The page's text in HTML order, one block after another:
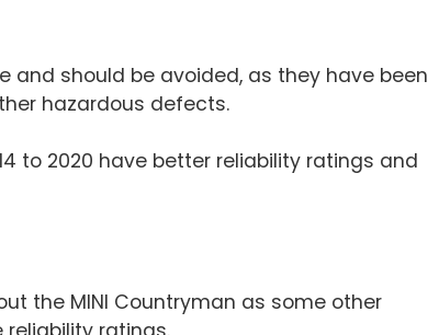
and should be avoided, as they have been
hazardous defects.
to 2020 have better reliability ratings and
the MINI Countryman as some other